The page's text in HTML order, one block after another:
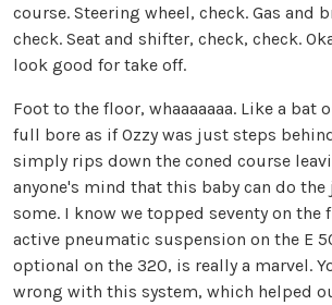
course. Steering wheel, check. Gas and
check. Seat and shifter, check, check.
look good for take off.
Foot to the floor, whaaaaaaa. Like a bat
full bore as if Ozzy was just steps
simply rips down the coned course
anyone's mind that this baby can do the
some. I know we topped seventy on the
active pneumatic suspension on the E
optional on the 320, is really a marvel.
wrong with this system, which helped